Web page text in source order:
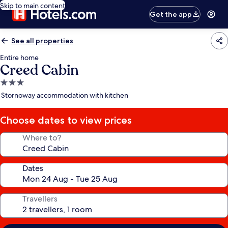
Skip to main content
Get the app
See all properties
Entire home
Creed Cabin
3.0
star
Stornoway accommodation with kitchen
Choose dates to view prices
Where to?
Dates
Travellers